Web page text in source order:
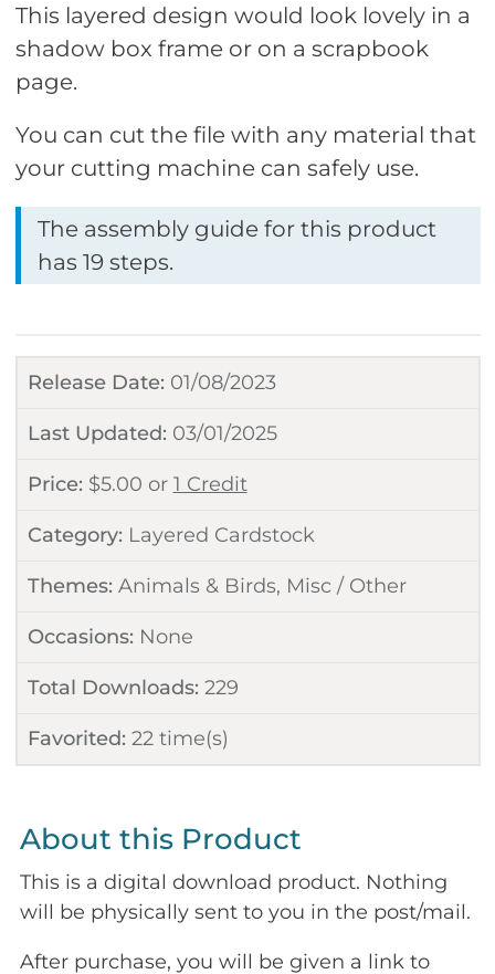
Release Date: 01/08/2023
Last Updated: 03/01/2025
Price: $5.00 or 1 Credit
Category: Layered Cardstock
Themes: Animals & Birds, Misc / Other
Occasions: None
Total Downloads: 229
Favorited: 22time(s)
This layered design would look lovely in a
shadow box frame or on a scrapbook
page.
You can cut the file with any material that
your cutting machine can safely use.
The assembly guide for this product
has 19 steps.
About this Product
This is a digital download product. Nothing
will be physically sent to you in the post/mail.
After purchase, you will be given a link to